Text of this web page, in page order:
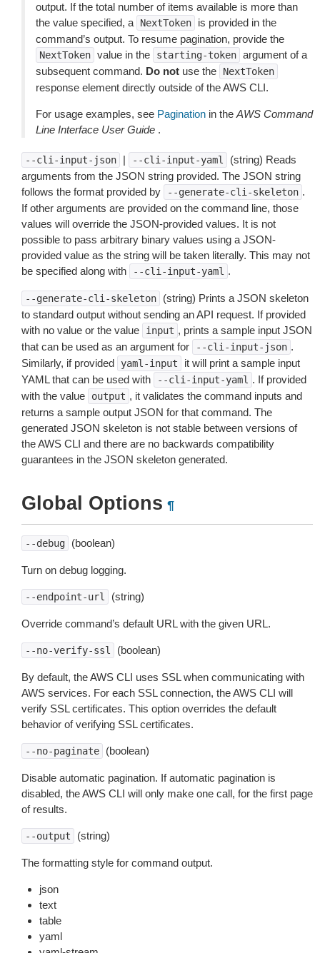
output. If the total number of items available is more than
the value specified, a
NextToken
is provided in the
command’s output. To resume pagination, provide the
NextToken value in the starting-token argument of a
subsequent command. Do not use the NextToken
response element directly outside of the AWS CLI.
For usage examples, see Pagination in the AWS Command
Line Interface User Guide .
--cli-input-json | --cli-input-yaml
(string) Reads
arguments from the JSON string provided. The JSON string
follows the format provided by
--generate-cli-skeleton .
If other arguments are provided on the command line, those
values will override the JSON-provided values. It is not
possible to pass arbitrary binary values using a JSON-
provided value as the string will be taken literally. This may not
be specified along with
--cli-input-yaml .
--generate-cli-skeleton
(string) Prints a JSON skeleton
to standard output without sending an API request. If provided
with no value or the value
input , prints a sample input JSON
that can be used as an argument for
--cli-input-json .
Similarly, if provided
yaml-input
it will print a sample input
YAML that can be used with
--cli-input-yaml . If provided
with the value
output , it validates the command inputs and
returns a sample output JSON for that command. The
generated JSON skeleton is not stable between versions of
the AWS CLI and there are no backwards compatibility
guarantees in the JSON skeleton generated.
Global Options ¶
--debug (boolean)
Turn on debug logging.
--endpoint-url (string)
Override command’s default URL with the given URL.
--no-verify-ssl (boolean)
By default, the AWS CLI uses SSL when communicating with
AWS services. For each SSL connection, the AWS CLI will
verify SSL certificates. This option overrides the default
behavior of verifying SSL certificates.
--no-paginate (boolean)
Disable automatic pagination. If automatic pagination is
disabled, the AWS CLI will only make one call, for the first page
of results.
--output (string)
The formatting style for command output.
json
text
table
yaml